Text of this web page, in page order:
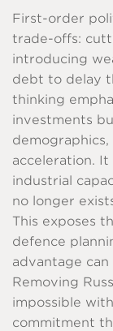
First-order
trade-offs:
introducing
debt to delay
thinking
investments
acceleration.
industrial
no longer
This exposes
defence
advantage
Removing
impossible
commitment